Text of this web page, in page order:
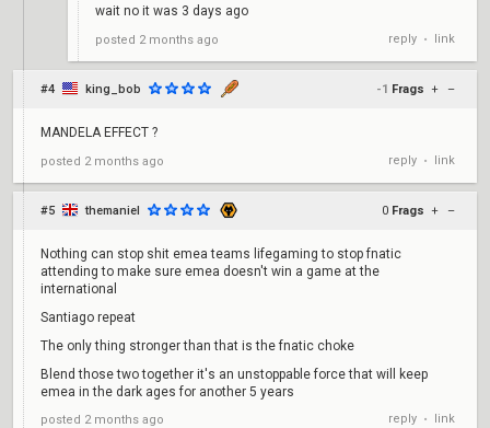
wait no it was 3 days ago
posted 2 months ago reply • link
#4 king_bob -1 Frags + –
MANDELA EFFECT ?
posted 2 months ago reply • link
#5 themaniel 0 Frags + –
Nothing can stop shit emea teams lifegaming to stop fnatic
attending to make sure emea doesn't win a game at the
international
Santiago repeat
The only thing stronger than that is the fnatic choke
Blend those two together it's an unstoppable force that will keep
emea in the dark ages for another 5 years
posted 2 months ago reply • link